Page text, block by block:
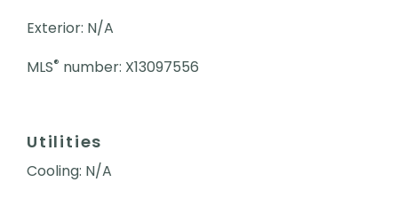
Exterior: N/A
MLS® number: X13097556
Utilities
Cooling: N/A